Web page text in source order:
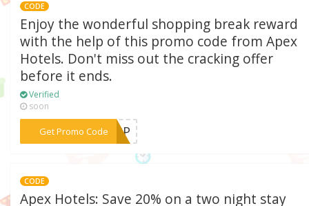
CODE
Enjoy the wonderful shopping break reward
with the help of this promo code from Apex
Hotels. Don't miss out the cracking offer
before it ends.
Verified
soon
Get Promo Code
***HOPP
CODE
Apex Hotels: Save 20% on a two night stay